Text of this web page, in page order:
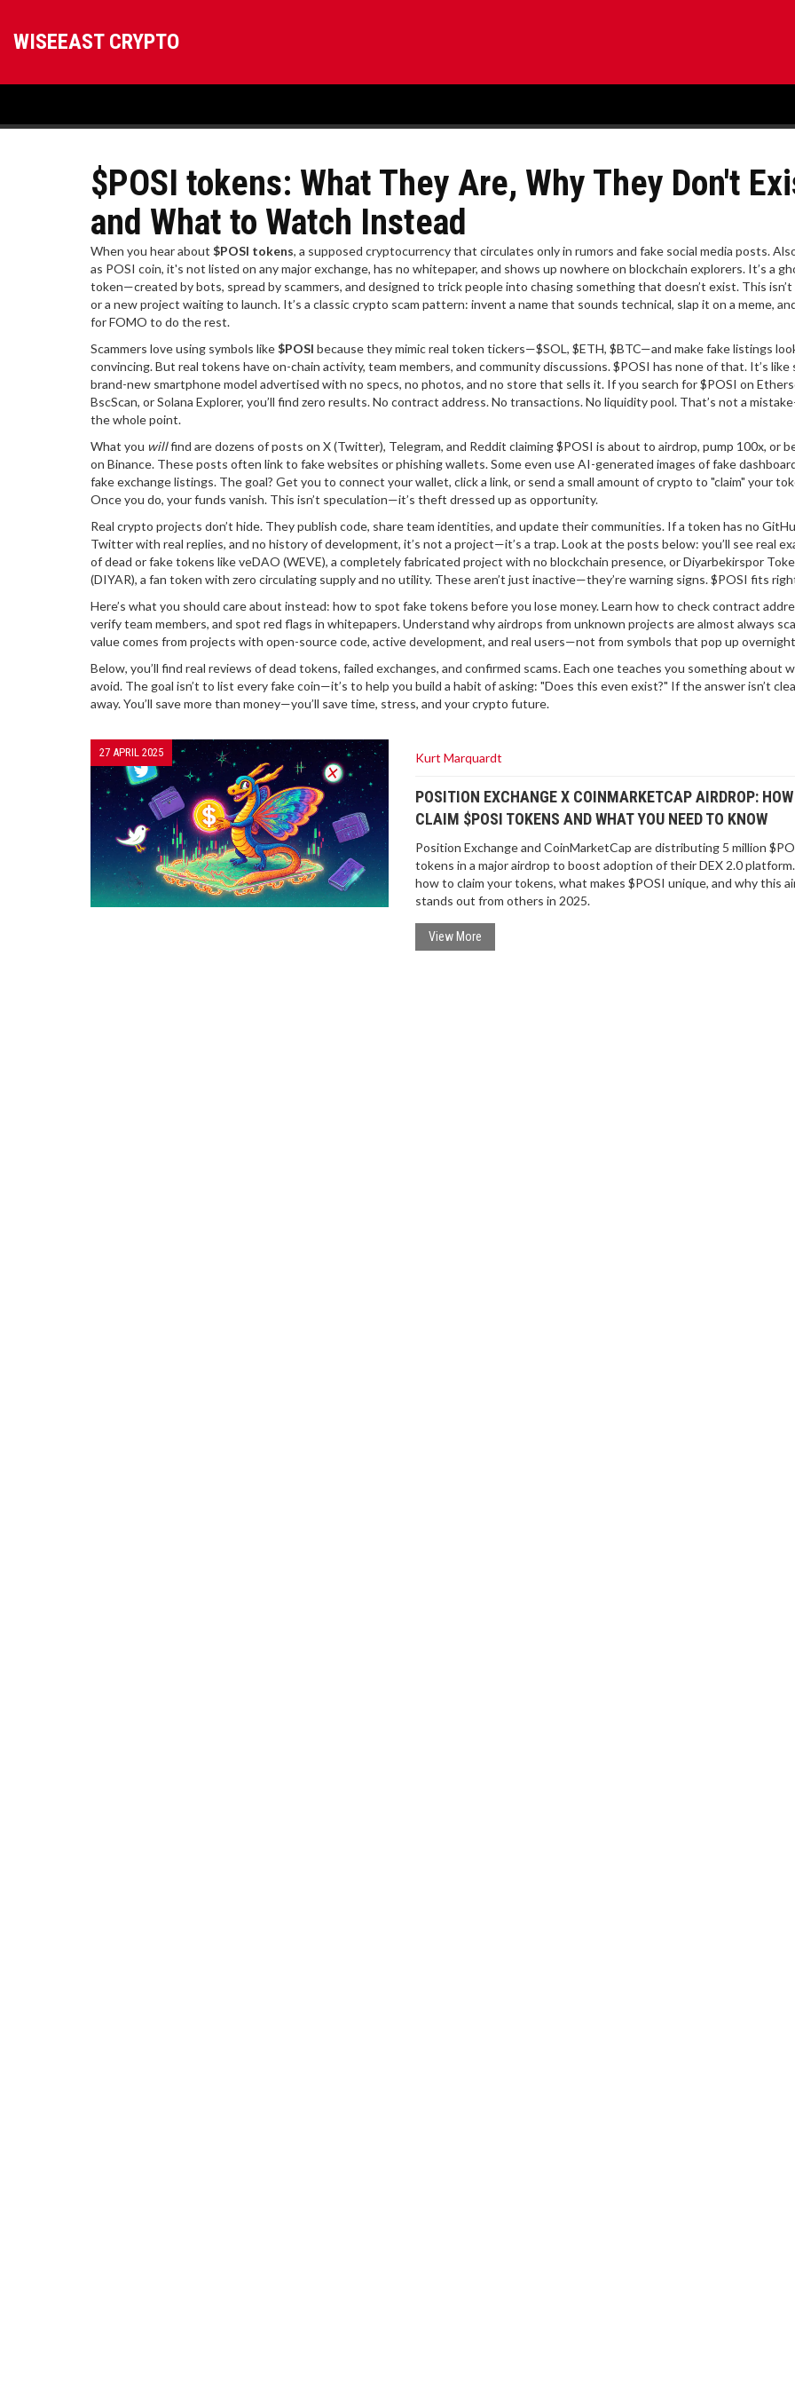
WISEEAST CRYPTO
$POSI tokens: What They Are, Why They Don't
and What to Watch Instead
When you hear about $POSI tokens, a supposed cryptocurrency that circulates only in rumors and fake social media posts.
as POSI coin, it's not listed on any major exchange, has no whitepaper, and shows up nowhere on blockchain explorers. It’s a
token—created by bots, spread by scammers, and designed to trick people into chasing something that doesn’t exist. This
or a new project waiting to launch. It’s a classic crypto scam pattern: invent a name that sounds technical, slap it on a meme,
for FOMO to do the rest.
Scammers love using symbols like$POSI because they mimic real token tickers—$SOL, $ETH, $BTC—and make fake listings
convincing. But real tokens have on-chain activity, team members, and community discussions. $POSI has none of that. It’s like
brand-new smartphone model advertised with no specs, no photos, and no store that sells it. If you search for $POSI on
BscScan, or Solana Explorer, you’ll find zero results. No contract address. No transactions. No liquidity pool. That’s not a
the whole point.
What you willfind are dozens of posts on X (Twitter), Telegram, and Reddit claiming $POSI is about to airdrop, pump 100x, or
on Binance. These posts often link to fake websites or phishing wallets. Some even use AI-generated images of fake
fake exchange listings. The goal? Get you to connect your wallet, click a link, or send a small amount of crypto to "claim" your
Once you do, your funds vanish. This isn’t speculation—it’s theft dressed up as opportunity.
Real crypto projects don’t hide. They publish code, share team identities, and update their communities. If a token has no
Twitter with real replies, and no history of development, it’s not a project—it’s a trap. Look at the posts below: you’ll see real
of dead or fake tokens likeveDAO (WEVE), a completely fabricated project with no blockchain presence, orDiyarbekirspor
(DIYAR), a fan token with zero circulating supply and no utility. These aren’t just inactive—they’re warning signs. $POSI fits
Here’s what you should care about instead: how to spot fake tokens before you lose money. Learn how to check contract
verify team members, and spot red flags in whitepapers. Understand why airdrops from unknown projects are almost always
value comes from projects with open-source code, active development, and real users—not from symbols that pop up
Below, you’ll find real reviews of dead tokens, failed exchanges, and confirmed scams. Each one teaches you something about
avoid. The goal isn’t to list every fake coin—it’s to help you build a habit of asking: "Does this even exist?" If the answer isn’t
away. You’ll save more than money—you’ll save time, stress, and your crypto future.
27 APRIL 2025 Kurt Marquardt
POSITION EXCHANGE X COINMARKETCAP AIRDROP:
CLAIM $POSI TOKENS AND WHAT YOU NEED TO KNOW
Position Exchange and CoinMarketCap are distributing 5 million
tokens in a major airdrop to boost adoption of their DEX 2.0
how to claim your tokens, what makes $POSI unique, and why this
stands out from others in 2025.
View More